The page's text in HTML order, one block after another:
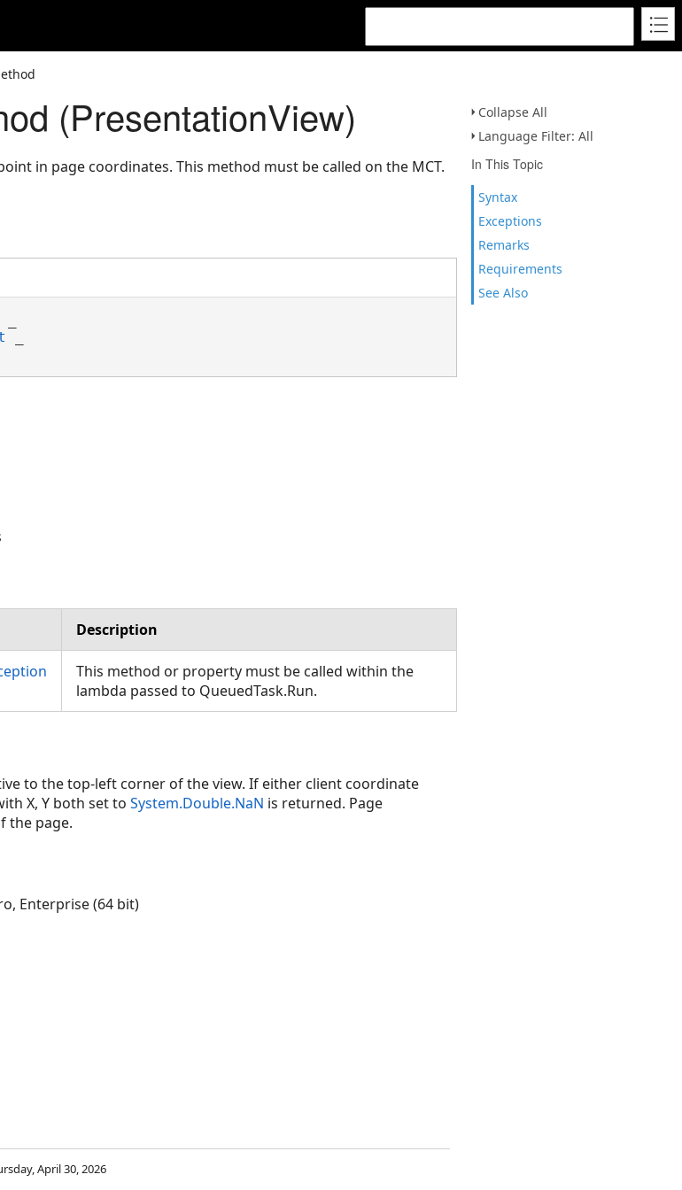
Collapse All
Language Filter: All
In This Topic
Syntax
Exceptions
Remarks
Requirements
See Also
(PresentationView)
in page coordinates. This method must be called on the MCT.
Description
This method or property must be called within the
lambda passed to QueuedTask.Run.
to the top-left corner of the view. If either client coordinate
X, Y both set to System.Double.NaN is returned. Page
the page.
Enterprise (64 bit)
April 30, 2026